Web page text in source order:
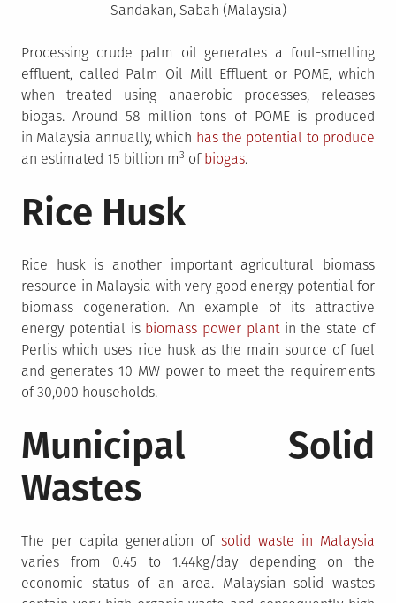
Sandakan, Sabah (Malaysia)
Processing crude palm oil generates a foul-smelling
effluent, called Palm Oil Mill Effluent or POME, which
when treated using anaerobic processes, releases
biogas. Around 58 million tons of POME is produced
in Malaysia annually, which has the potential to produce
an estimated 15 billion m3 of biogas.
Rice Husk
Rice husk is another important agricultural biomass
resource in Malaysia with very good energy potential for
biomass cogeneration. An example of its attractive
energy potential is biomass power plantin the state of
Perlis which uses rice husk as the main source of fuel
and generates 10 MW power to meet the requirements
of 30,000 households.
Municipal Solid
Wastes
The per capita generation of solid waste in Malaysia
varies from 0.45 to 1.44kg/day depending on the
economic status of an area. Malaysian solid wastes